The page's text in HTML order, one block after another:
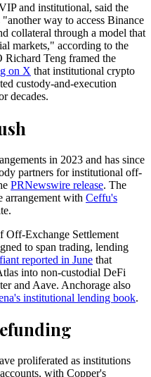
and institutional, said the
way to access Binance
collateral through a model that
markets," according to the
Richard Teng framed the
on X that institutional crypto
custody-and-execution
decades.
in 2023 and has since
partners for institutional off-
PRNewswire release. The
arrangement with Ceffu's
Off-Exchange Settlement
to span trading, lending
reported in June that
into non-custodial DeFi
and Aave. Anchorage also
institutional lending book.
proliferated as institutions
with Copper's